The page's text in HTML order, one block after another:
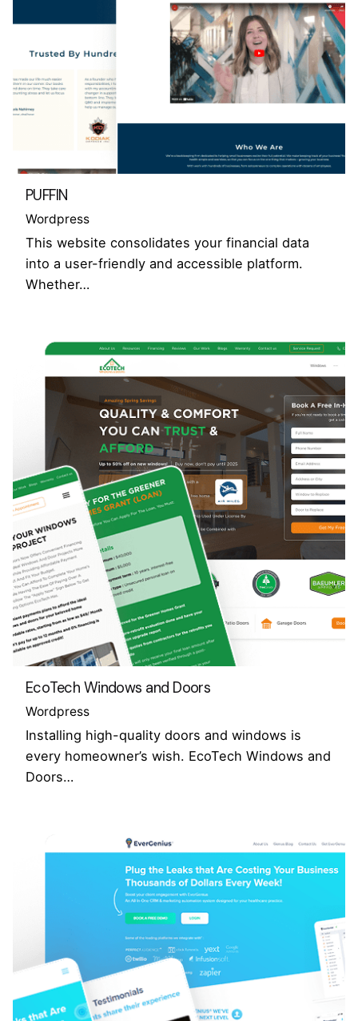
PUFFIN
Wordpress
This website consolidates your financial data
into a user-friendly and accessible platform.
Whether…
EcoTech Windows and Doors
Wordpress
Installing high-quality doors and windows is
every homeowner’s wish. EcoTech Windows and
Doors…